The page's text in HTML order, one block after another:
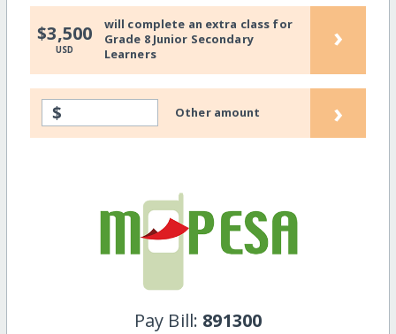
$3,500
USD
will complete an extra class for
Grade 8 Junior Secondary
Learners
›
$ Other amount ›
Pay Bill: 891300